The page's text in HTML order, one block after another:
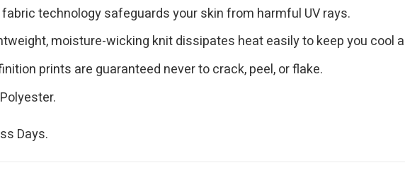
technology safeguards your skin from harmful UV rays.
moisture-wicking knit dissipates heat easily to keep you cool
prints are guaranteed never to crack, peel, or flake.
Days.